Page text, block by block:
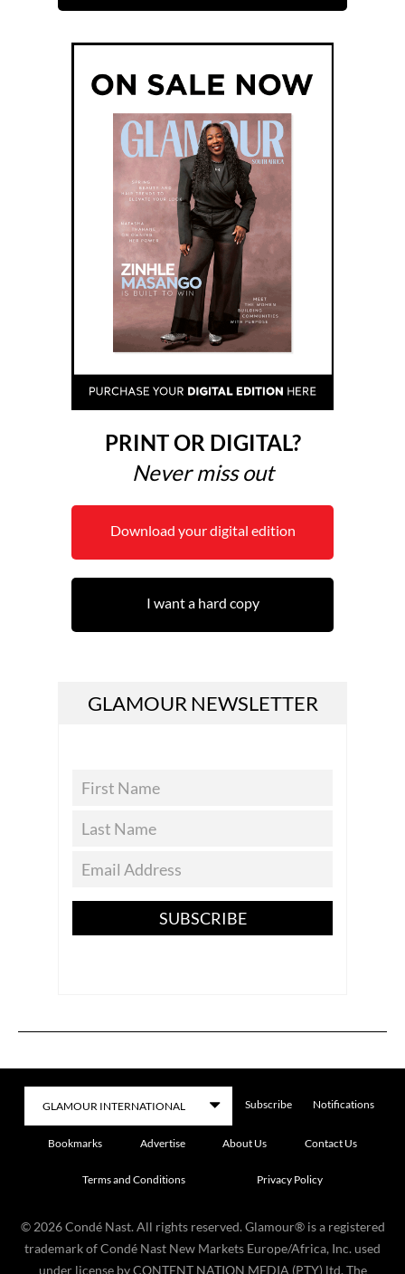
PRINT OR DIGITAL?
Never miss out
Download your digital edition
I want a hard copy
GLAMOUR NEWSLETTER
SUBSCRIBE
Subscribe Notifications
Bookmarks Advertise About Us Contact Us
Terms and Conditions Privacy Policy
© 2026 Condé Nast. All rights reserved. Glamour® is a registered
trademark of Condé Nast New Markets Europe/Africa, Inc. used
under license by CONTENT NATION MEDIA (PTY) ltd. The